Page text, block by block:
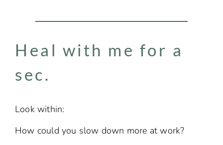
Heal with me for a
sec.​
Look within:
How could you slow down more at work?